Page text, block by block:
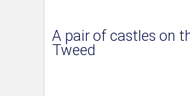
A pair of castles on
Tweed